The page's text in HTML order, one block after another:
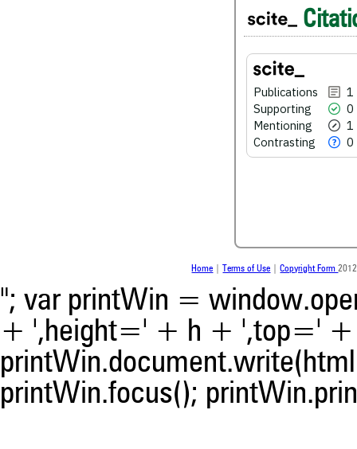
Publications
1
Supporting
0
Mentioning
1
Contrasting
0
Supporting
Mentioning
Contrasting
See how this article has
Scite shows how a scientific
was made.
Home Terms of Use |Copyright Form
"; var printWin =
+ ',height=' + h + ',top='
printWin.focus();